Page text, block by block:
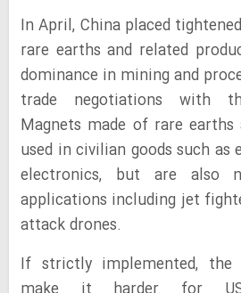
In April, China placed
rare earths and related
dominance in mining and
trade negotiations with
Magnets made of rare
used in civilian goods such as
electronics, but are also
applications including jet
attack drones.
If strictly implemented, the